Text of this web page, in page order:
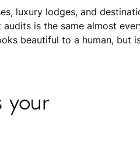
luxury lodges, and
is the same almost
beautiful to a human, but
your